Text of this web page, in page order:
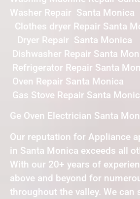
Washer Repair Santa Monica
Clothes dryer Repair Santa
Dryer Repair Santa Monica
Dishwasher Repair Santa
Refrigerator Repair Santa
Oven Repair Santa Monica
Gas Stove Repair Santa
Ge Oven Electrician Santa
Our reputation for Appliance
in Santa Monica exceeds all
With our 20+ years of
above and beyond for
throughout the valley. We can